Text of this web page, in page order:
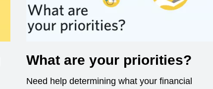
What are your priorities?
Need help determining what your financial